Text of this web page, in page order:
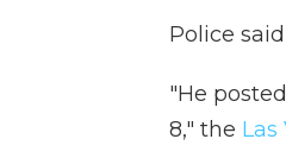
Police
"He
8," the Las